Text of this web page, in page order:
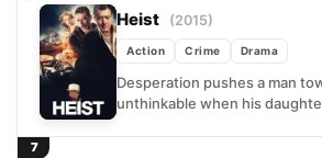
Heist (2015)
Action Crime Drama
Desperation pushes a man
unthinkable when his
7